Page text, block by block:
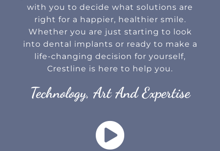
with you to decide what solutions are
right for a happier, healthier smile.
Whether you are just starting to look
into dental implants or ready to make a
life-changing decision for yourself,
Crestline is here to help you.
Technology, Art And Expertise